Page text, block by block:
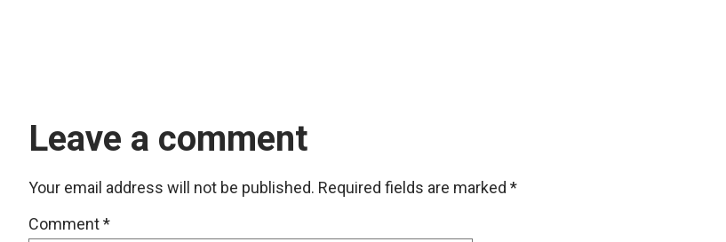
Leave a comment
Your email address will not be published. Required fields are marked *
Comment*